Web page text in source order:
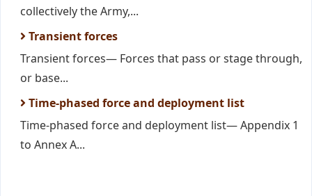
collectively the Army,...
Transient forces
Transient forces— Forces that pass or stage through,
or base...
Time-phased force and deployment list
Time-phased force and deployment list— Appendix 1
to Annex A...